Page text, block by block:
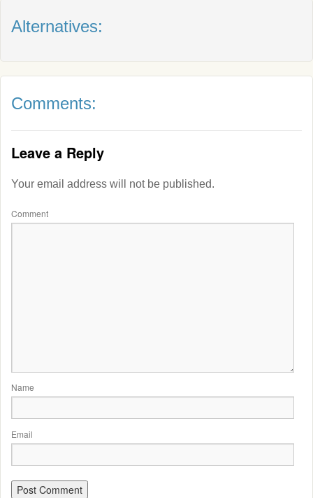
Alternatives:
Comments:
Leave a Reply
Your email address will not be published.
Comment
Name
Email